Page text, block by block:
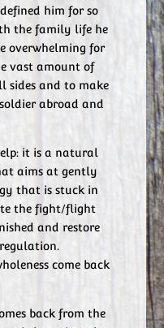
him for so
the family life he
overwhelming for
vast amount of
and to make
abroad and
it is a natural
aims at gently
that is stuck in
the fight/flight
and restore
come back
back from the